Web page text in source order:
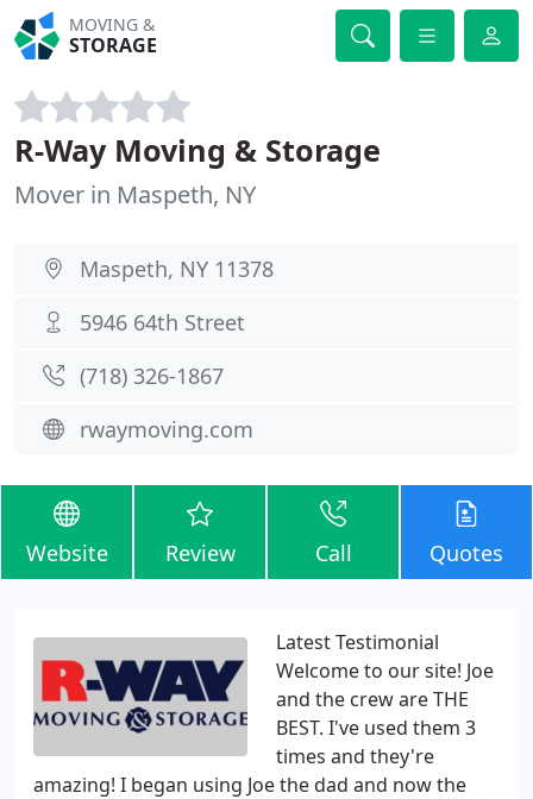
MOVING &
STORAGE
R-Way Moving & Storage
Mover in Maspeth, NY
Maspeth, NY 11378
5946 64th Street
(718) 326-1867
rwaymoving.com
Website Review Call Quotes
Latest Testimonial
Welcome to our site! Joe
and the crew are THE
BEST. I've used them 3
times and they're
amazing! I began using Joe the dad and now the